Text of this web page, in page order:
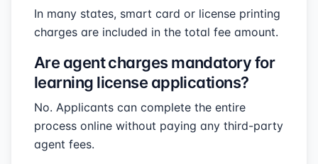
In many states, smart card or license printing
charges are included in the total fee amount.
Are agent charges mandatory for
learning license applications?
No. Applicants can complete the entire
process online without paying any third-party
agent fees.